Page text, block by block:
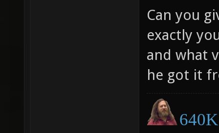
Can you
exactly
and what
he got it